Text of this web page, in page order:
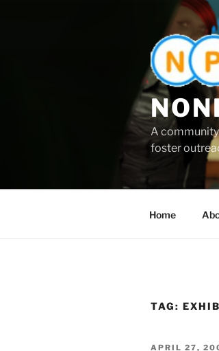
A
foster
Home
TAG:
POSTED
APRIL 27,